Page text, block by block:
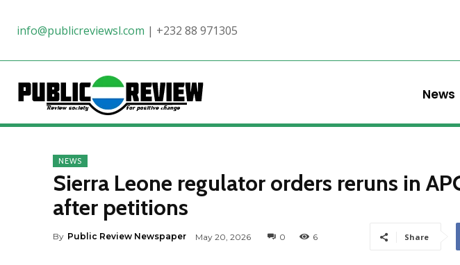
info@publicreviewsl.com | +232 88 971305
News
NEWS
Sierra Leone regulator orders reruns in
after petitions
By Public Review Newspaper May 20, 2026 0 6 Share